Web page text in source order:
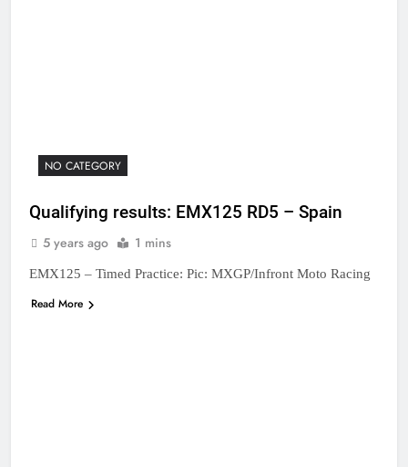
NO CATEGORY
Qualifying results: EMX125 RD5 – Spain
5 years ago 1 mins
EMX125 – Timed Practice: Pic: MXGP/Infront Moto Racing
Read More